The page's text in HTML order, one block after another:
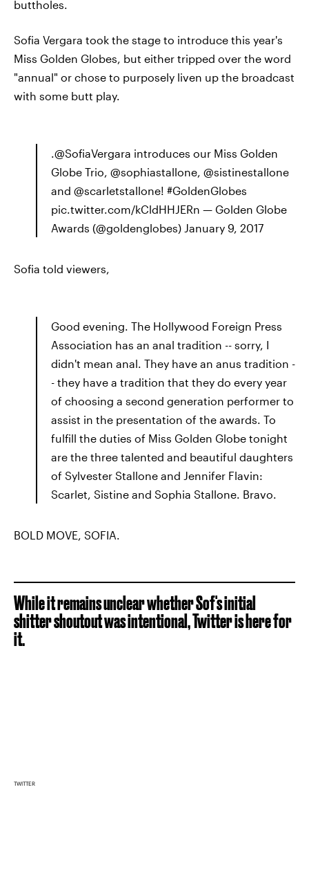
buttholes.
Sofia Vergara took the stage to introduce this year's
Miss Golden Globes, but either tripped over the word
"annual" or chose to purposely liven up the broadcast
with some butt play.
.@SofiaVergara introduces our Miss Golden
Globe Trio, @sophiastallone, @sistinestallone
and @scarletstallone! #GoldenGlobes
pic.twitter.com/kCldHHJERn — Golden Globe
Awards (@goldenglobes) January 9, 2017
Sofia told viewers,
Good evening. The Hollywood Foreign Press
Association has an anal tradition -- sorry, I
didn't mean anal. They have an anus tradition -
- they have a tradition that they do every year
of choosing a second generation performer to
assist in the presentation of the awards. To
fulfill the duties of Miss Golden Globe tonight
are the three talented and beautiful daughters
of Sylvester Stallone and Jennifer Flavin:
Scarlet, Sistine and Sophia Stallone. Bravo.
BOLD MOVE, SOFIA.
While it remains unclear whether Sof's initial
shitter shoutout was intentional, Twitter is here for
it.
TWITTER